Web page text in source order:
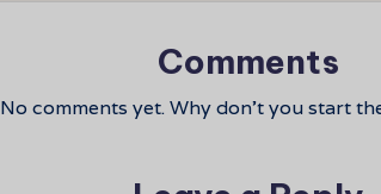
Comments
No comments yet. Why don’t you start